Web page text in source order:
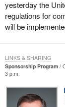
yesterday the
regulations for
will be
Sponsorship Program
3 p.m.
LINKS & SHARING